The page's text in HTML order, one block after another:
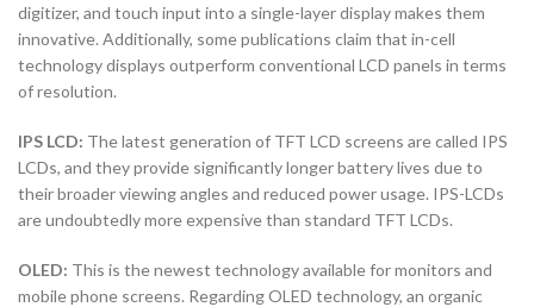
digitizer, and touch input into a single-layer display makes them
innovative. Additionally, some publications claim that in-cell
technology displays outperform conventional LCD panels in terms
of resolution.
IPS LCD: The latest generation of TFT LCD screens are called IPS
LCDs, and they provide significantly longer battery lives due to
their broader viewing angles and reduced power usage. IPS-LCDs
are undoubtedly more expensive than standard TFT LCDs.
OLED: This is the newest technology available for monitors and
mobile phone screens. Regarding OLED technology, an organic